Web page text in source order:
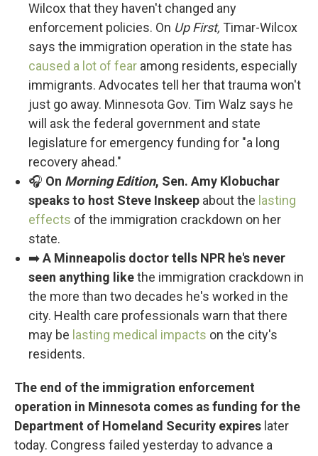
Wilcox that they haven't changed any
enforcement policies. On Up First, Timar-Wilcox
says the immigration operation in the state has
caused a lot of fear among residents, especially
immigrants. Advocates tell her that trauma won't
just go away. Minnesota Gov. Tim Walz says he
will ask the federal government and state
legislature for emergency funding for "a long
recovery ahead."
🎧 On Morning Edition, Sen. Amy Klobuchar
speaks to host Steve Inskeep about the lasting
effects of the immigration crackdown on her
state.
➡️A Minneapolis doctor tells NPR he's never
seen anything likethe immigration crackdown in
the more than two decades he's worked in the
city. Health care professionals warn that there
may be lasting medical impacts on the city's
residents.
The end of the immigration enforcement
operation in Minnesota comes as funding for the
Department of Homeland Security expires later
today. Congress failed yesterday to advance a